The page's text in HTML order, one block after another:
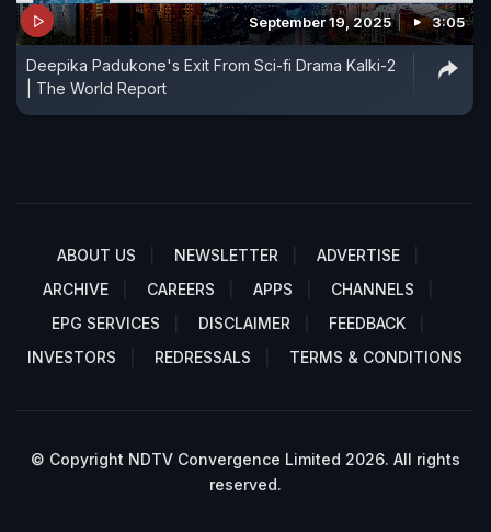
September 19, 2025 3:05
Deepika Padukone's Exit From Sci-fi Drama Kalki-2
| The World Report
ABOUT US NEWSLETTER
ADVERTISE
ARCHIVE
CAREERS APPS
CHANNELS
EPG SERVICES
DISCLAIMER
FEEDBACK
INVESTORS
REDRESSALS TERMS & CONDITIONS
© Copyright NDTV Convergence Limited 2026. All rights
reserved.